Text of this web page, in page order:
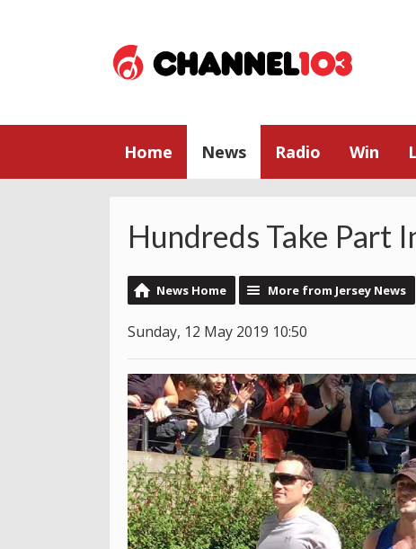
Home News Radio Win
Hundreds Take Part
News Home More from Jersey News
Sunday, 12 May 2019 10:50